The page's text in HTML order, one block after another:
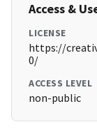
Access &
LICENSE
https://
0/
ACCESS LEVEL
non-public